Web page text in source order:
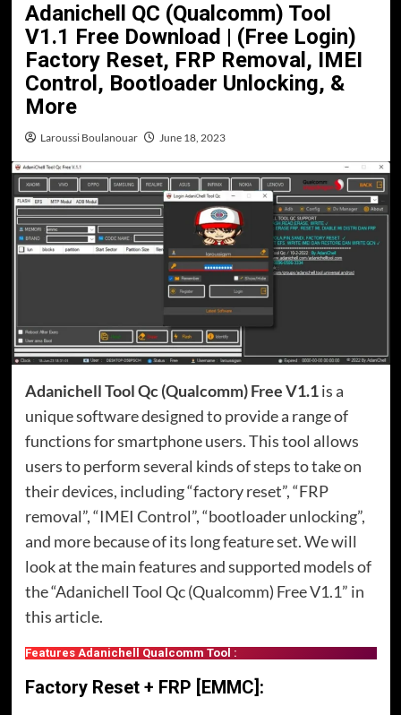
Adanichell QC (Qualcomm) Tool
V1.1 Free Download | (Free Login)
Factory Reset, FRP Removal, IMEI
Control, Bootloader Unlocking, &
More
Laroussi Boulanouar June 18, 2023
Adanichell Tool Qc (Qualcomm) Free V1.1is a
unique software designed to provide a range of
functions for smartphone users. This tool allows
users to perform several kinds of steps to take on
their devices, including “factory reset”, “FRP
removal”, “IMEI Control”, “bootloader unlocking”,
and more because of its long feature set. We will
look at the main features and supported models of
the “Adanichell Tool Qc (Qualcomm) Free V1.1” in
this article.
Features Adanichell Qualcomm Tool :
Factory Reset + FRP [EMMC]: